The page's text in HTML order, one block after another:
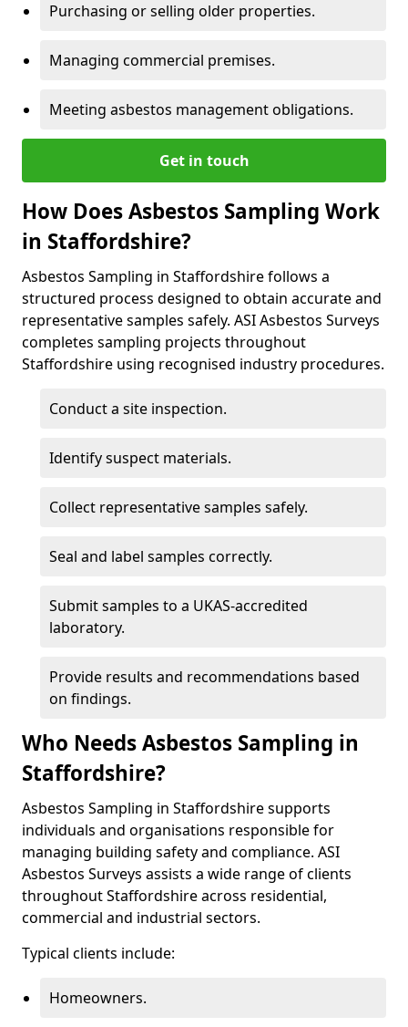
Purchasing or selling older properties.
Managing commercial premises.
Meeting asbestos management obligations.
Get in touch
How Does Asbestos Sampling Work
in Staffordshire?
Asbestos Sampling in Staffordshire follows a
structured process designed to obtain accurate and
representative samples safely. ASI Asbestos Surveys
completes sampling projects throughout
Staffordshire using recognised industry procedures.
Conduct a site inspection.
Identify suspect materials.
Collect representative samples safely.
Seal and label samples correctly.
Submit samples to a UKAS-accredited
laboratory.
Provide results and recommendations based
on findings.
Who Needs Asbestos Sampling in
Staffordshire?
Asbestos Sampling in Staffordshire supports
individuals and organisations responsible for
managing building safety and compliance. ASI
Asbestos Surveys assists a wide range of clients
throughout Staffordshire across residential,
commercial and industrial sectors.
Typical clients include:
Homeowners.